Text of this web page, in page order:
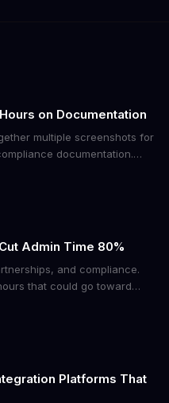
on Documentation
multiple screenshots for
documentation.
costs businesses hours
Admin Time 80%
and compliance.
that could go toward
it professional.
Platforms That